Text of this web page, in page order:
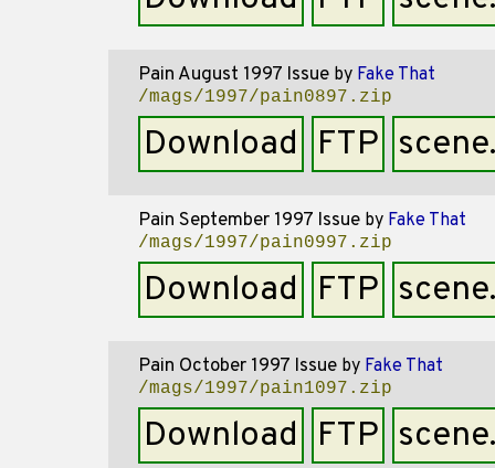
Pain August 1997 Issue by Fake That
/mags/1997/pain0897.zip
Download FTP
Pain September 1997 Issue by Fake That
/mags/1997/pain0997.zip
Download FTP
Pain October 1997 Issue by Fake That
/mags/1997/pain1097.zip
Download FTP